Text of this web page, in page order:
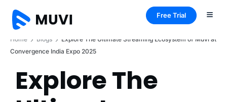
Free Trial
Home Blogs
Explore The Ultimate Streaming Ecosystem of Muvi at
Convergence India Expo 2025
Explore The